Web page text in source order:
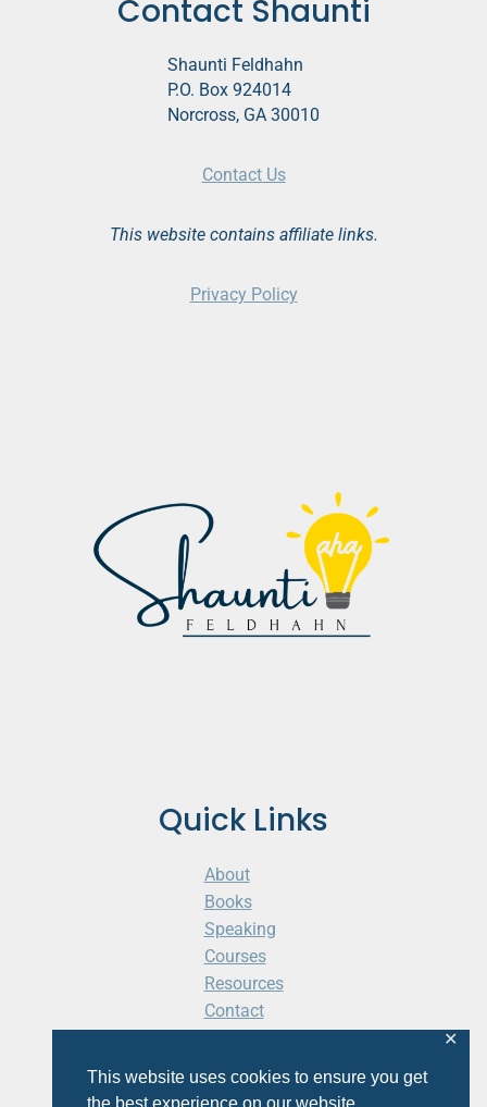
This website uses cookies to ensure you get
✕
Quick Links
About
Books
Speaking
Courses
Resources
Contact
Contact Shaunti
Shaunti Feldhahn
P.O. Box 924014
Norcross, GA 30010
Contact Us
This website contains affiliate links.
Privacy Policy